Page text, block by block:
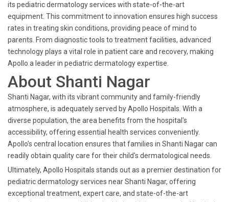
its pediatric dermatology services with state-of-the-art
equipment. This commitment to innovation ensures high success
rates in treating skin conditions, providing peace of mind to
parents. From diagnostic tools to treatment facilities, advanced
technology plays a vital role in patient care and recovery, making
Apollo a leader in pediatric dermatology expertise.
About Shanti Nagar
Shanti Nagar, with its vibrant community and family-friendly
atmosphere, is adequately served by Apollo Hospitals. With a
diverse population, the area benefits from the hospital's
accessibility, offering essential health services conveniently.
Apollo's central location ensures that families in Shanti Nagar can
readily obtain quality care for their child's dermatological needs.
Ultimately, Apollo Hospitals stands out as a premier destination for
pediatric dermatology services near Shanti Nagar, offering
exceptional treatment, expert care, and state-of-the-art